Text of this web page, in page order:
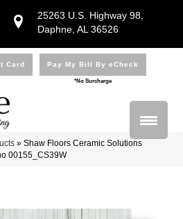
25263 U.S. Highway 98,
Daphne, AL 36526
Card Pay My Bill By eCheck
*No Surcharge
» Shaw Floors Ceramic Solutions
00155_CS39W